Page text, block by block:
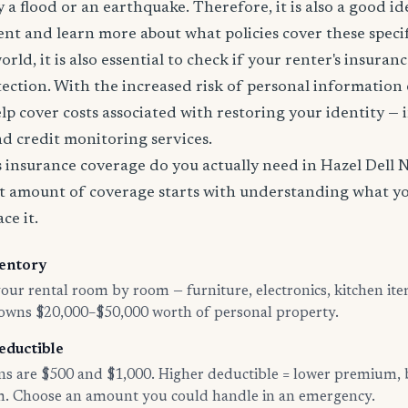
a flood or an earthquake. Therefore, it is also a good
and learn more about what policies cover these
it is also essential to check if your renter's
With the increased risk of personal information
cover costs associated with restoring your identity —
credit monitoring services.
coverage do you actually need in Hazel Dell
amount of coverage starts with understanding what
it.
rental room by room — furniture, electronics, kitchen
$20,000–$50,000 worth of personal property.
are $500 and $1,000. Higher deductible = lower
Choose an amount you could handle in an emergency.